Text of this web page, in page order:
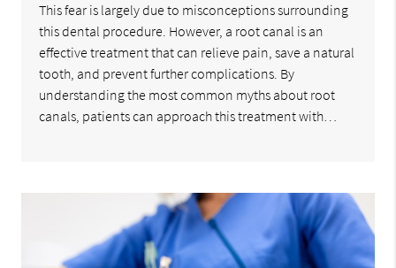
This fear is largely due to misconceptions surrounding
this dental procedure. However, a root canal is an
effective treatment that can relieve pain, save a natural
tooth, and prevent further complications. By
understanding the most common myths about root
canals, patients can approach this treatment with…